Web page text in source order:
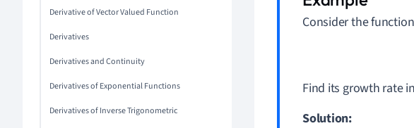
Derivative of Vector Valued Function
Derivatives
Derivatives and Continuity
Derivatives of Exponential Functions
Derivatives of Inverse Trigonometric
Consider the function
Find its growth rate
Solution: